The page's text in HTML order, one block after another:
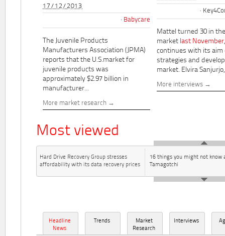
17/12/2013
Babycare
The Juvenile Products
Manufacturers Association (JPMA)
reports that the U.S.market for
juvenile products was
approximately $2.97 billion in
manufacturer...
More market research
Mattel turned 30 in
market last November
continues with its aim
strategies and
market. Elvira
More interviews
Most viewed
Hard Drive Recovery Group stresses
affordability with its data recovery prices
16 things you might not know
Tamagotchi
Headline
News
Trends
Market
Research
Interviews